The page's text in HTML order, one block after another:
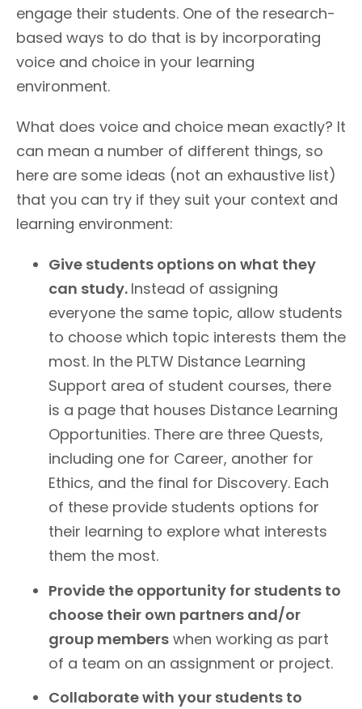
engage their students. One of the research-
based ways to do that is by incorporating
voice and choice in your learning
environment.
What does voice and choice mean exactly? It
can mean a number of different things, so
here are some ideas (not an exhaustive list)
that you can try if they suit your context and
learning environment:
Give students options on what they
can study. Instead of assigning
everyone the same topic, allow students
to choose which topic interests them the
most. In the PLTW Distance Learning
Support area of student courses, there
is a page that houses Distance Learning
Opportunities. There are three Quests,
including one for Career, another for
Ethics, and the final for Discovery. Each
of these provide students options for
their learning to explore what interests
them the most.
Provide the opportunity for students to
choose their own partners and/or
group members when working as part
of a team on an assignment or project.
Collaborate with your students to